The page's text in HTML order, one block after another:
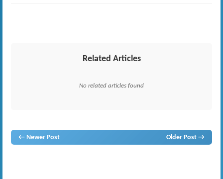
Related Articles
No related articles found
← Newer Post Older Post →